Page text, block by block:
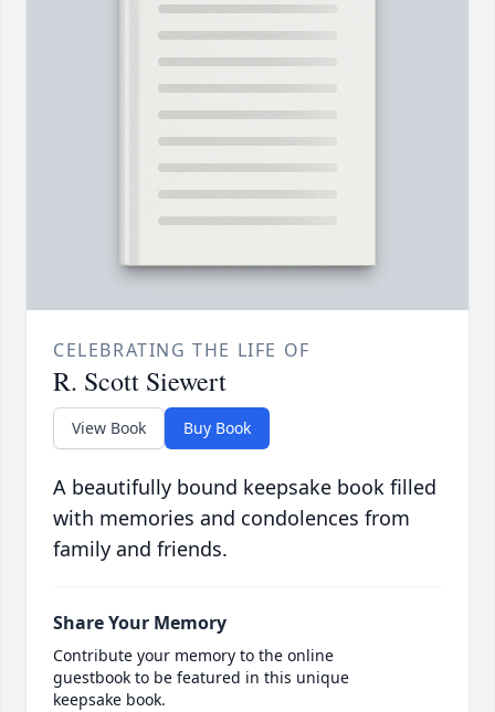
CELEBRATING THE LIFE OF
R. Scott Siewert
View Book Buy Book
A beautifully bound keepsake book filled
with memories and condolences from
family and friends.
Share Your Memory
Contribute your memory to the online
guestbook to be featured in this unique
keepsake book.